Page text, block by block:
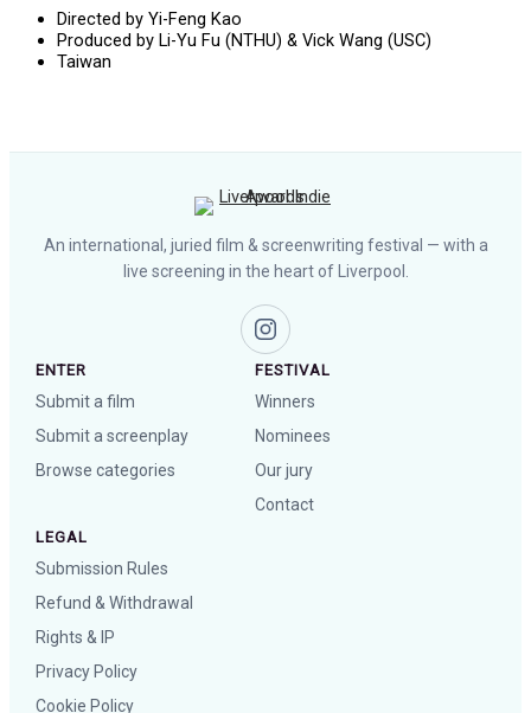
Directed by Yi-Feng Kao
Produced by Li-Yu Fu (NTHU) & Vick Wang (USC)
Taiwan
An international, juried film & screenwriting festival — with a
live screening in the heart of Liverpool.
ENTER
Submit a film
Submit a screenplay
Browse categories
FESTIVAL
Winners
Nominees
Our jury
Contact
LEGAL
Submission Rules
Refund & Withdrawal
Rights & IP
Privacy Policy
Cookie Policy